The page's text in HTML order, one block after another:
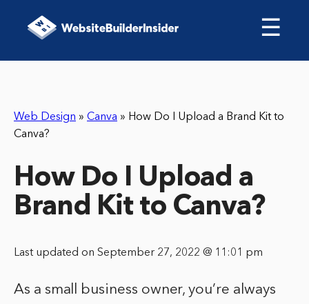
☰
Web Design » Canva » How Do I Upload a Brand Kit to
Canva?
How Do I Upload a
Brand Kit to Canva?
Last updated on September 27, 2022 @ 11:01 pm
As a small business owner, you’re always